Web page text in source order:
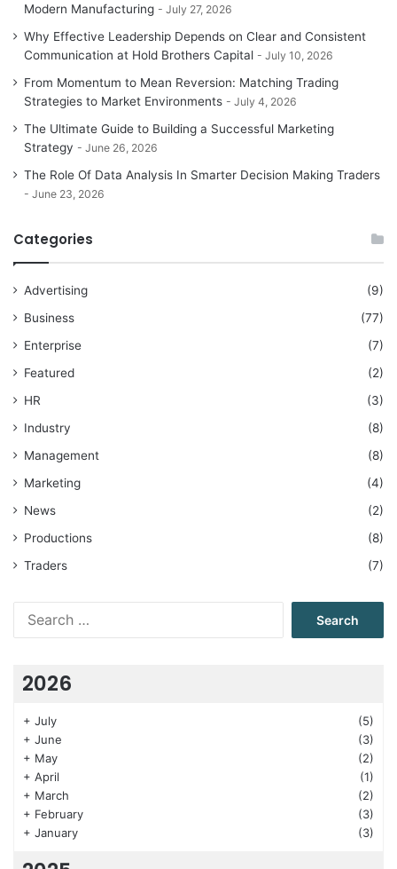
Modern Manufacturing
July 27, 2026
Why Effective Leadership Depends on Clear and Consistent
Communication at Hold Brothers Capital
July 10, 2026
From Momentum to Mean Reversion: Matching Trading
Strategies to Market Environments
July 4, 2026
The Ultimate Guide to Building a Successful Marketing
Strategy
June 26, 2026
The Role Of Data Analysis In Smarter Decision Making Traders
June 23, 2026
Categories
Advertising
(9)
Business
(77)
Enterprise
(7)
Featured
(2)
HR
(3)
Industry
(8)
Management
(8)
Marketing
(4)
News
(2)
Productions
(8)
Traders
(7)
2026
+ July
(5)
+ June
(3)
+ May
(2)
+ April
(1)
+ March
(2)
+ February
(3)
+ January (3)